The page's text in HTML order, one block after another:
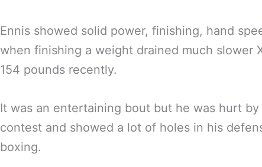
Ennis showed solid power, finishing, hand
when finishing a weight drained much slower
154 pounds recently.
It was an entertaining bout but he was hurt by
contest and showed a lot of holes in his
boxing.